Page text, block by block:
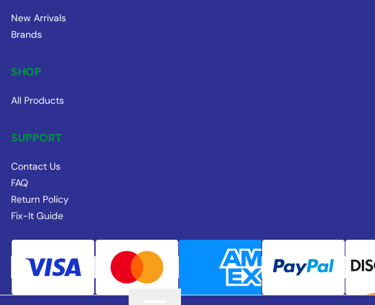
New Arrivals
Brands
SHOP
All Products
SUPPORT
Contact Us
FAQ
Return Policy
Fix-It Guide